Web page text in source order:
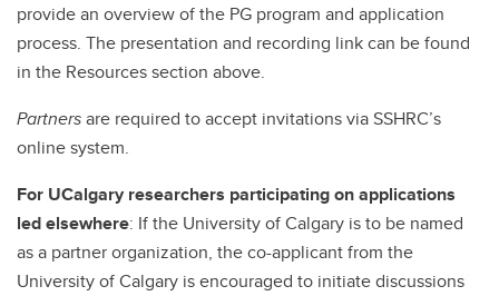
provide an overview of the PG program and application
process. The presentation and recording link can be found
in the Resources section above.
Partnersare required to accept invitations via SSHRC’s
online system.
For UCalgary researchers participating on applications
led elsewhere: If the University of Calgary is to be named
as a partner organization, the co-applicant from the
University of Calgary is encouraged to initiate discussions